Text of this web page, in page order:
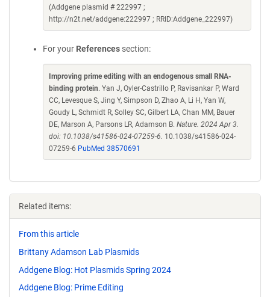
(Addgene plasmid # 222997 ;
http://n2t.net/addgene:222997 ; RRID:Addgene_222997)
For your References section:
Improving prime editing with an endogenous small RNA-
binding protein. Yan J, Oyler-Castrillo P, Ravisankar P, Ward
CC, Levesque S, Jing Y, Simpson D, Zhao A, Li H, Yan W,
Goudy L, Schmidt R, Solley SC, Gilbert LA, Chan MM, Bauer
DE, Marson A, Parsons LR, Adamson B. Nature. 2024 Apr 3.
doi: 10.1038/s41586-024-07259-6. 10.1038/s41586-024-
07259-6 PubMed 38570691
Related items:
From this article
Brittany Adamson Lab Plasmids
Addgene Blog: Hot Plasmids Spring 2024
Addgene Blog: Prime Editing